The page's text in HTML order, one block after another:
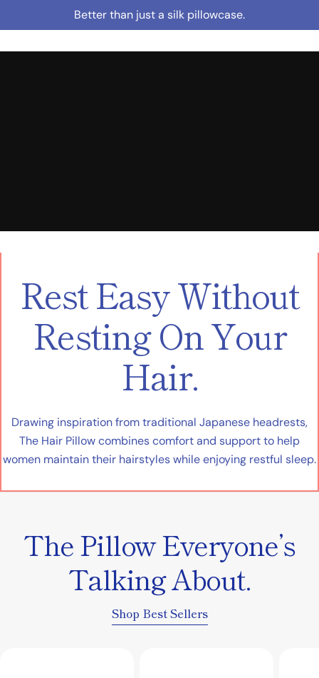
to
Better than just a silk pillowcase.
Rest Easy Without
Resting On Your
Hair.
Drawing inspiration from traditional Japanese headrests,
The Hair Pillow combines comfort and support to help
women maintain their hairstyles while enjoying restful sleep.
The Pillow Everyone’s
Talking About.
Shop Best Sellers